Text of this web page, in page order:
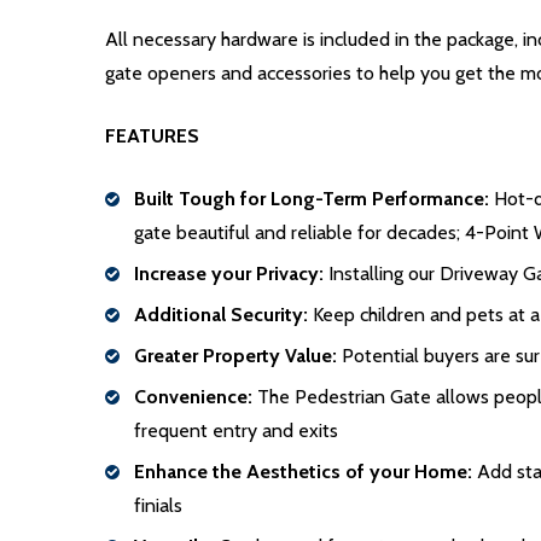
All necessary hardware is included in the package,
gate openers and accessories to help you get the
FEATURES
Built Tough for Long-Term Performance: Hot-
gate beautiful and reliable for decades; 4-Point
Increase your Privacy: Installing our Driveway
Additional Security: Keep children and pets at
Greater Property Value: Potential buyers are
Convenience: The Pedestrian Gate allows
frequent entry and exits
Enhance the Aesthetics of your Home: Add
finials